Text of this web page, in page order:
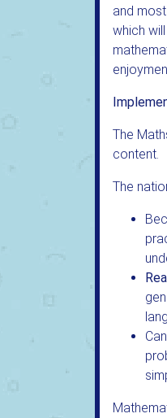
and
which
The
content.
The
Can